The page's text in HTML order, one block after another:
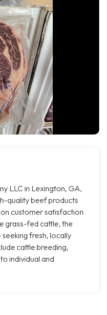
LLC in Lexington, GA,
quality beef products
customer satisfaction
grass-fed cattle, the
fresh, locally
cattle breeding,
individual and